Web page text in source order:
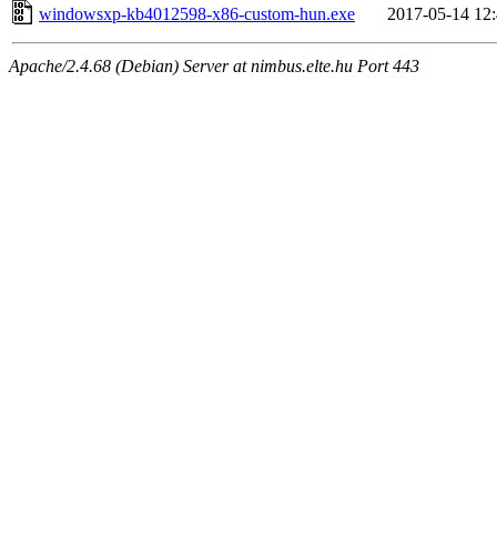
windowsxp-kb4012598-x86-custom-hun.exe
2017-05-14
Apache/2.4.68 (Debian) Server at nimbus.elte.hu Port 443